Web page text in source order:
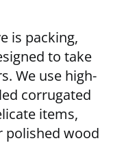
is packing,
to take
We use high-
corrugated
items,
wood